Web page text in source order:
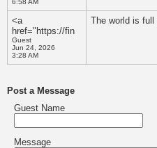
6:58 AM
<a
href="https://fin
Guest
Jun 24, 2026
3:28 AM
The world is
Post a Message
Guest Name
Message